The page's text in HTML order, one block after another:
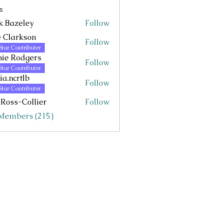
Bazeley
Follow
Clarkson
Contributer
Follow
Rodgers
Contributer
Follow
Contributer
Follow
Collier
Follow
(215)